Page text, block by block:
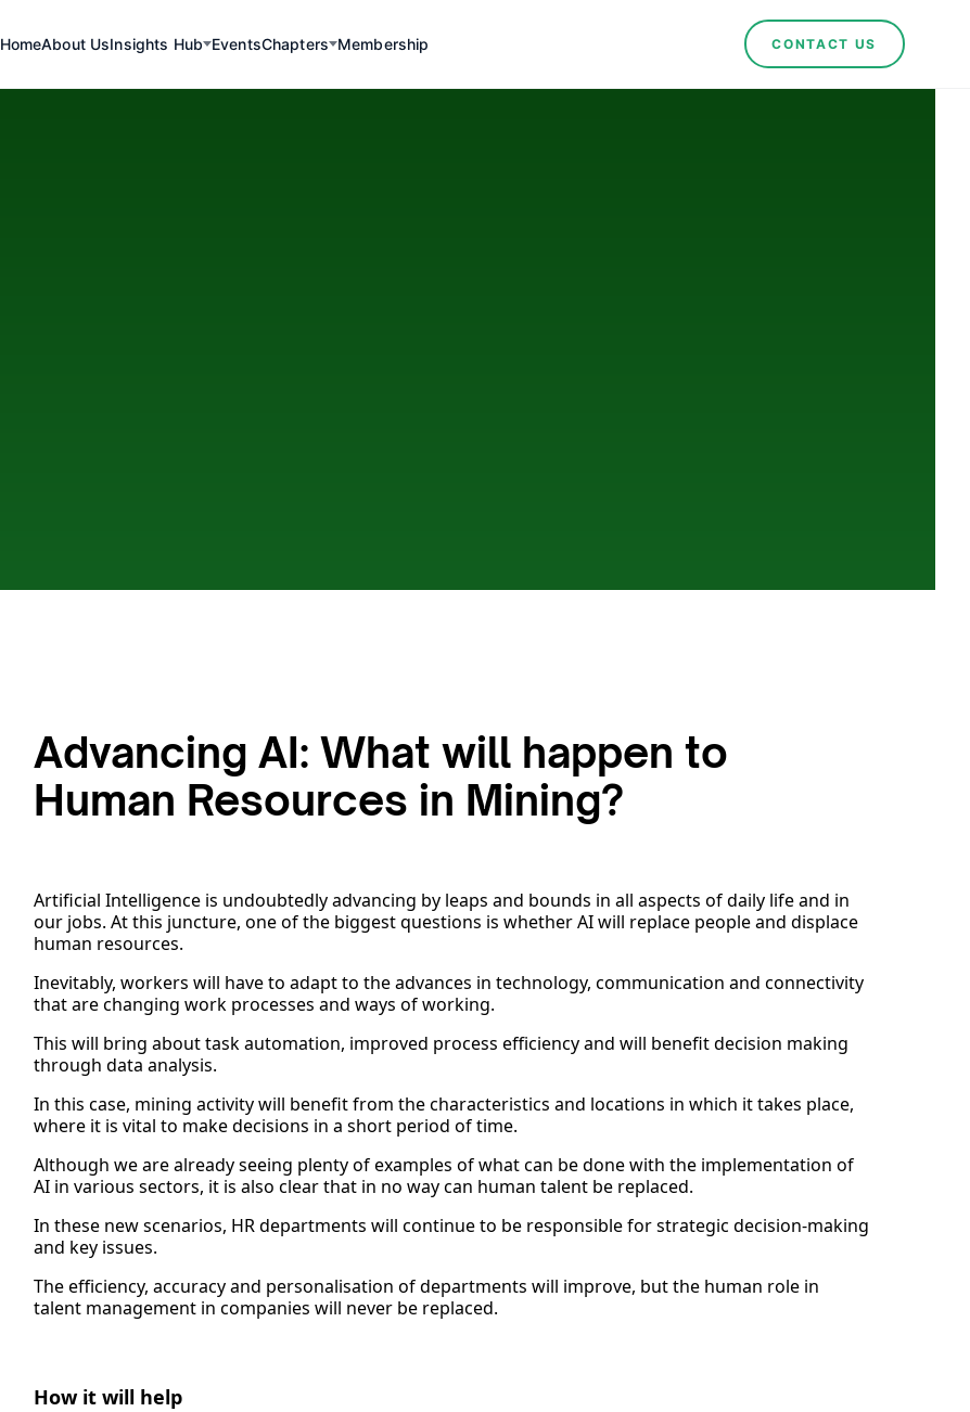
HomeAbout UsInsights Hub EventsChapters Membership CONTACT US
Advancing AI: What will happen to
Human Resources in Mining?
Artificial Intelligence is undoubtedly advancing by leaps and bounds in all aspects of daily life and in
our jobs. At this juncture, one of the biggest questions is whether AI will replace people and displace
human resources.
Inevitably, workers will have to adapt to the advances in technology, communication and connectivity
that are changing work processes and ways of working.
This will bring about task automation, improved process efficiency and will benefit decision making
through data analysis.
In this case, mining activity will benefit from the characteristics and locations in which it takes place,
where it is vital to make decisions in a short period of time.
Although we are already seeing plenty of examples of what can be done with the implementation of
AI in various sectors, it is also clear that in no way can human talent be replaced.
In these new scenarios, HR departments will continue to be responsible for strategic decision-making
and key issues.
The efficiency, accuracy and personalisation of departments will improve, but the human role in
talent management in companies will never be replaced.
How it will help